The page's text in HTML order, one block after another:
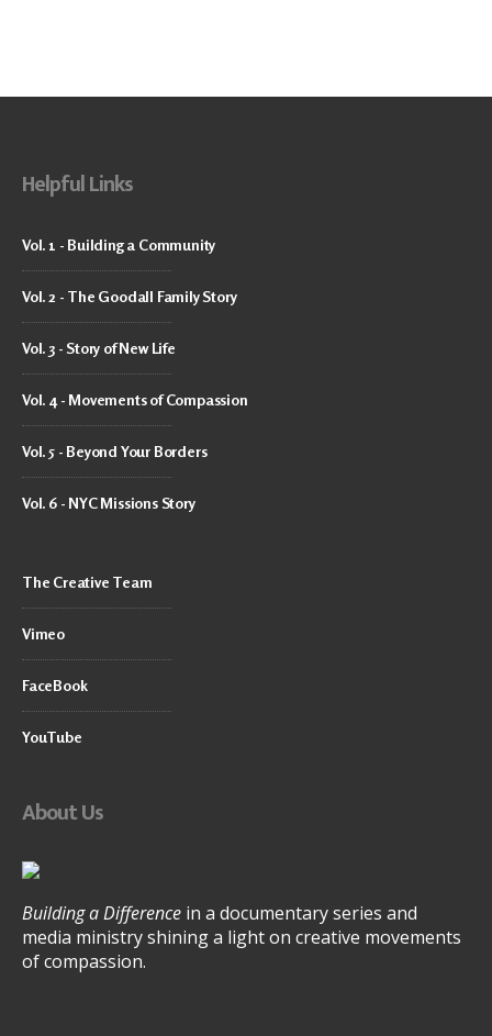
Helpful Links
Vol. 1 - Building a Community
Vol. 2 - The Goodall Family Story
Vol. 3 - Story of New Life
Vol. 4 - Movements of Compassion
Vol. 5 - Beyond Your Borders
Vol. 6 - NYC Missions Story
The Creative Team
Vimeo
FaceBook
YouTube
About Us
Building a Difference in a documentary series and
media ministry shining a light on creative movements
of compassion.